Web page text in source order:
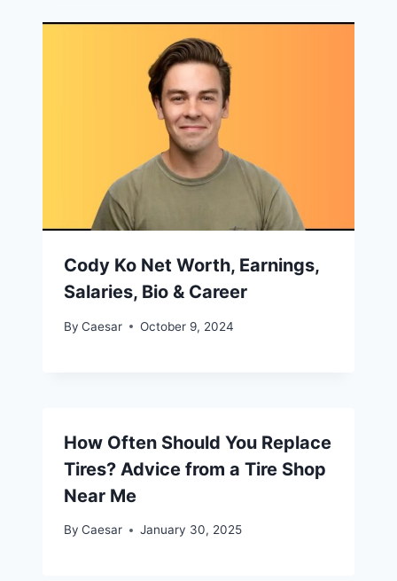
Cody Ko Net Worth, Earnings,
Salaries, Bio & Career
By Caesar October 9, 2024
How Often Should You Replace
Tires? Advice from a Tire Shop
Near Me
By Caesar January 30, 2025